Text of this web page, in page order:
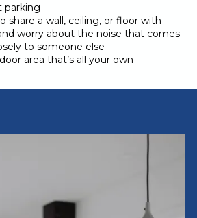
parking
share a wall, ceiling, or floor with
worry about the noise that comes
to someone else
area that’s all your own